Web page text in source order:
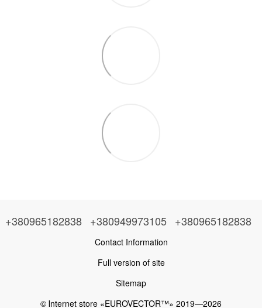
+380965182838 +380949973105 +380965182838
Contact Information
Full version of site
Sitemap
© Іnternet store «EUROVECTOR™» 2019—2026